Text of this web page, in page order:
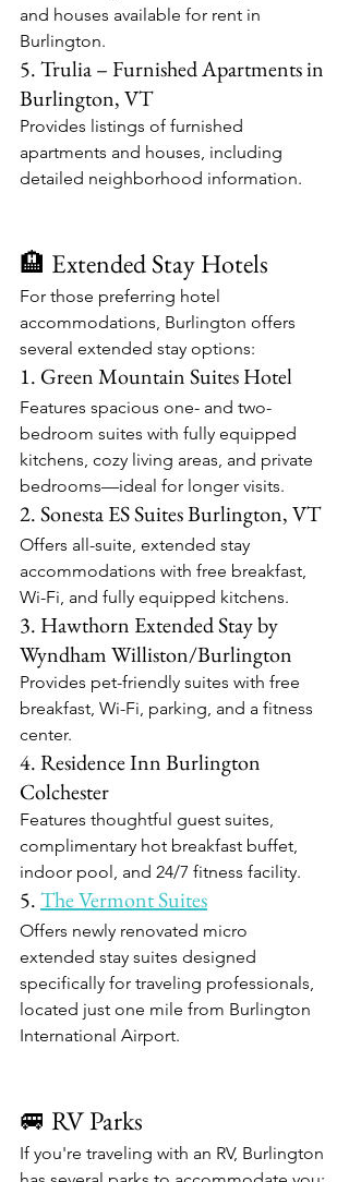
and houses available for rent in
Burlington.​
5. Trulia – Furnished Apartments in
Burlington, VT
Provides listings of furnished
apartments and houses, including
detailed neighborhood information.​
🏨 Extended Stay Hotels
For those preferring hotel
accommodations, Burlington offers
several extended stay options:​
1. Green Mountain Suites Hotel
Features spacious one- and two-
bedroom suites with fully equipped
kitchens, cozy living areas, and private
bedrooms—ideal for longer visits.​
2. Sonesta ES Suites Burlington, VT
Offers all-suite, extended stay
accommodations with free breakfast,
Wi-Fi, and fully equipped kitchens.​
3. Hawthorn Extended Stay by
Wyndham Williston/Burlington
Provides pet-friendly suites with free
breakfast, Wi-Fi, parking, and a fitness
center.​
4. Residence Inn Burlington
Colchester
Features thoughtful guest suites,
complimentary hot breakfast buffet,
indoor pool, and 24/7 fitness facility.​
5. The Vermont Suites
Offers newly renovated micro
extended stay suites designed
specifically for traveling professionals,
located just one mile from Burlington
International Airport.​
🚐 RV Parks
If you're traveling with an RV, Burlington